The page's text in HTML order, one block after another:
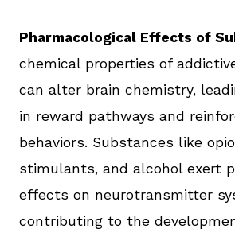
Pharmacological Effects of
chemical properties of
can alter brain chemistry,
in reward pathways and
behaviors. Substances like
stimulants, and alcohol exert
effects on neurotransmitter
contributing to the